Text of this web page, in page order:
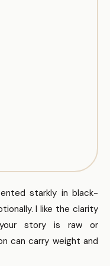
starkly in black-
I like the clarity
story is raw or
can carry weight and